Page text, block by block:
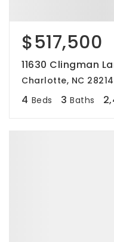
$517,500
11630 Clingman
Charlotte, NC 28214
4 Beds 3 Baths